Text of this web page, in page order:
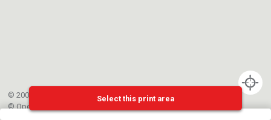
© 2002-{{mainCtrl.copyrightYear}} EPFL
©OpenStreetMap
Select this print area